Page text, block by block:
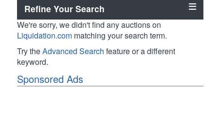
Refine Your Search
We're sorry, we didn't find any auctions on
Liquidation.com matching your search term.
Try theAdvanced Search feature or a different
keyword.
Sponsored Ads